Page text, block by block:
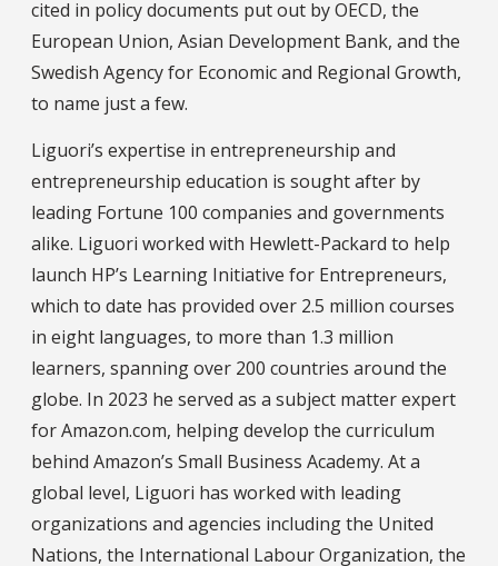
cited in policy documents put out by OECD, the
European Union, Asian Development Bank, and the
Swedish Agency for Economic and Regional Growth,
to name just a few.
Liguori’s expertise in entrepreneurship and
entrepreneurship education is sought after by
leading Fortune 100 companies and governments
alike. Liguori worked with Hewlett-Packard to help
launch HP’s Learning Initiative for Entrepreneurs,
which to date has provided over 2.5 million courses
in eight languages, to more than 1.3 million
learners, spanning over 200 countries around the
globe. In 2023 he served as a subject matter expert
for Amazon.com, helping develop the curriculum
behind Amazon’s Small Business Academy. At a
global level, Liguori has worked with leading
organizations and agencies including the United
Nations, the International Labour Organization, the